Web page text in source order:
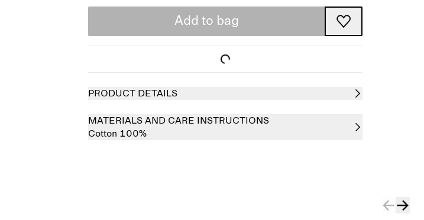
Add to bag
PRODUCT DETAILS
MATERIALS AND CARE INSTRUCTIONS
Cotton 100%